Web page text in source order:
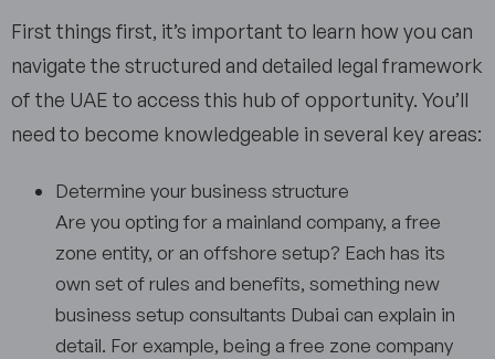
First things first, it’s important to learn how you can
navigate the structured and detailed legal framework
of the UAE to access this hub of opportunity. You’ll
need to become knowledgeable in several key areas:
Determine your business structure
Are you opting for a mainland company, a free
zone entity, or an offshore setup? Each has its
own set of rules and benefits, something new
business setup consultants Dubai can explain in
detail. For example, being a free zone company